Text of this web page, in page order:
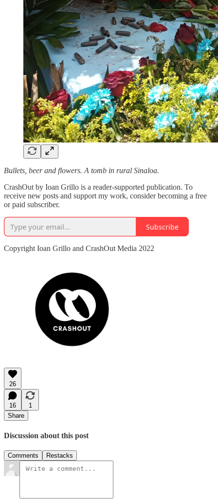
Bullets, beer and flowers. A tomb in rural Sinaloa.
CrashOut by Ioan Grillo is a reader-supported publication. To
receive new posts and support my work, consider becoming a free
or paid subscriber.
Subscribe
Copyright Ioan Grillo and CrashOut Media 2022
26
16
1
Share
Discussion about this post
Comments Restacks